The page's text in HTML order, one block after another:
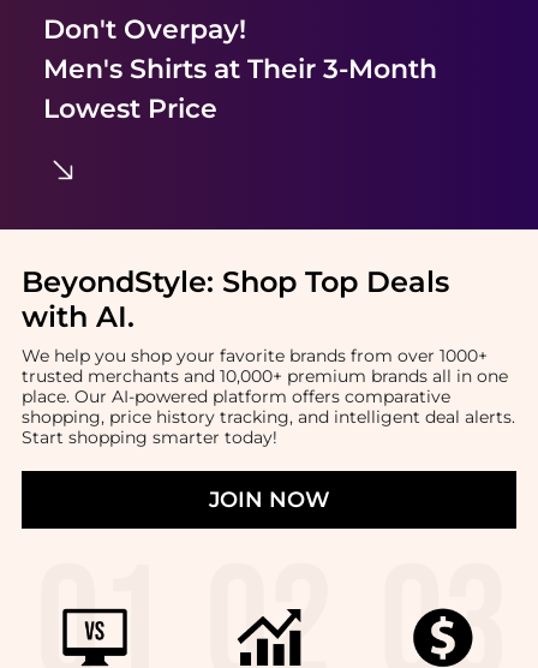
Don't Overpay!
Men's Shirtsat Their 3-Month
Lowest Price
BeyondStyle: Shop Top Deals
with AI.
We help you shop your favorite brands from over 1000+
trusted merchants and 10,000+ premium brands all in one
place. Our AI-powered platform offers comparative
shopping, price history tracking, and intelligent deal alerts.
Start shopping smarter today!
JOIN NOW